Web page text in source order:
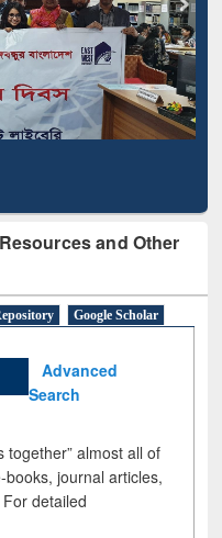
and Other
Google Scholar
Advanced
Search
together” almost all of
journal articles,
detailed